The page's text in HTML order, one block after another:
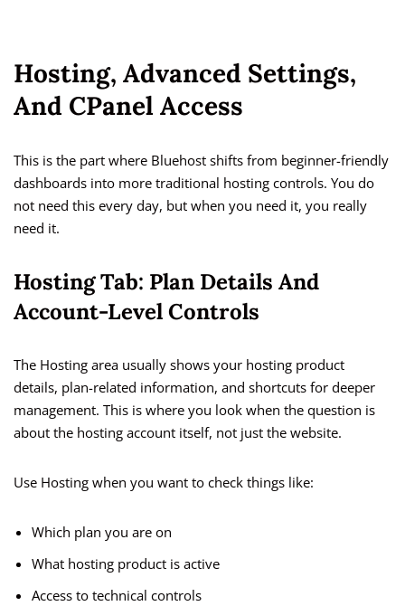
Hosting, Advanced Settings,
And CPanel Access
This is the part where Bluehost shifts from beginner-friendly
dashboards into more traditional hosting controls. You do
not need this every day, but when you need it, you really
need it.
Hosting Tab: Plan Details And
Account-Level Controls
The Hosting area usually shows your hosting product
details, plan-related information, and shortcuts for deeper
management. This is where you look when the question is
about the hosting account itself, not just the website.
Use Hosting when you want to check things like:
Which plan you are on
What hosting product is active
Access to technical controls